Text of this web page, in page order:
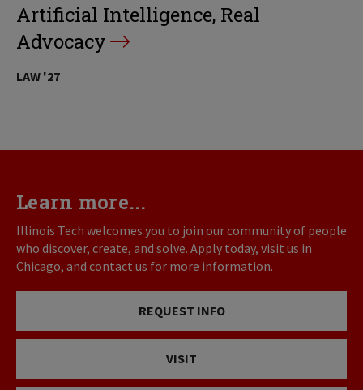
Artificial Intelligence, Real
Advocacy
LAW '27
Learn more...
Illinois Tech welcomes you to join our community of people
who discover, create, and solve. Apply today, visit us in
Chicago, and contact us for more information.
REQUEST INFO
VISIT